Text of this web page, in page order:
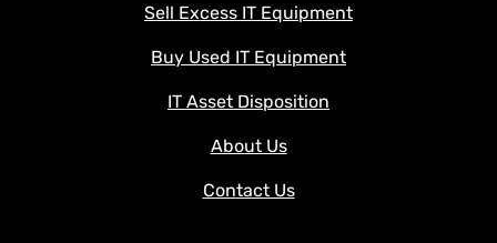
Sell Excess IT Equipment
Buy Used IT Equipment
IT Asset Disposition
About Us
Contact Us